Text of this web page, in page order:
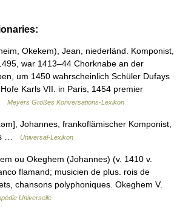
Okekem), Jean, niederländ. Komponist,
war 1413–44 Chorknabe an der
um 1450 wahrscheinlich Schüler Dufays
Karls VII. in Paris, 1454 premier
Meyers Großes Konversations-Lexikon
Johannes, frankoflämischer Komponist,
…
Universal-Lexikon
ou Okeghem (Johannes) (v. 1410 v.
flamand; musicien de plus. rois de
chansons polyphoniques. Okeghem V.
Universelle